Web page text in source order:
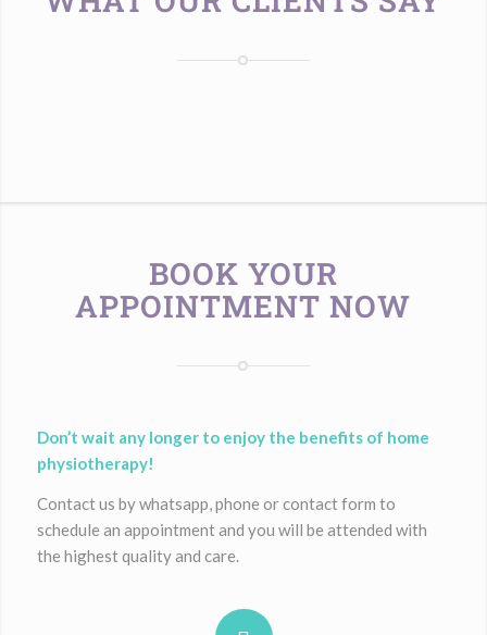
BOOK YOUR
APPOINTMENT NOW
Don’t wait any longer to enjoy the benefits of home
physiotherapy!
Contact us by whatsapp, phone or contact form to
schedule an appointment and you will be attended with
the highest quality and care.